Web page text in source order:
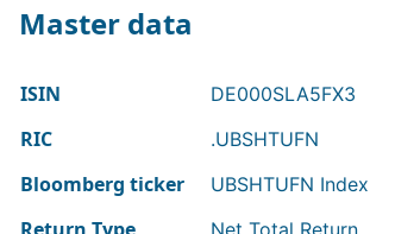
Master data
ISIN DE000SLA5FX3
RIC .UBSHTUFN
Bloomberg ticker UBSHTUFN Index
Net Total Return